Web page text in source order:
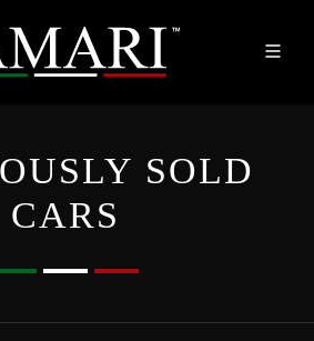
SOLD
CARS